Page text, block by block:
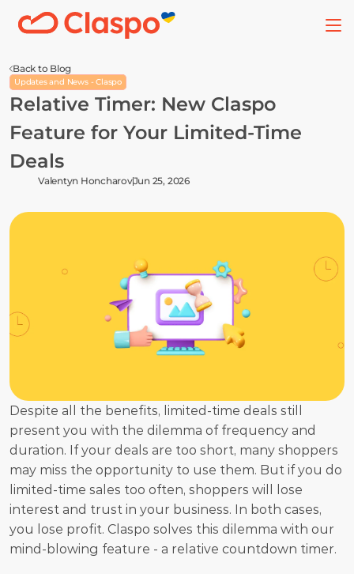
Back to Blog
Updates and News - Claspo
Relative Timer: New Claspo
Feature for Your Limited-Time
Deals
Valentyn HoncharovJun 25, 2026
Despite all the benefits, limited-time deals still
present you with the dilemma of frequency and
duration. If your deals are too short, many shoppers
may miss the opportunity to use them. But if you do
limited-time sales too often, shoppers will lose
interest and trust in your business. In both cases,
you lose profit. Claspo solves this dilemma with our
mind-blowing feature - a relative countdown timer.